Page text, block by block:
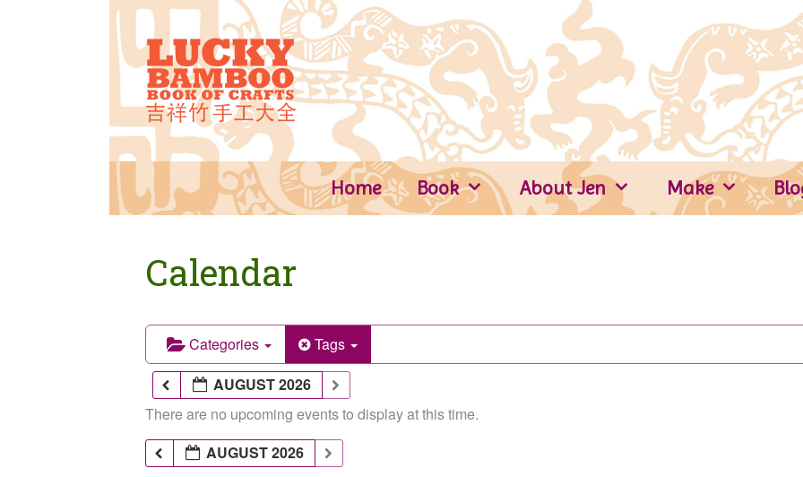
Home Book About Jen Make
Calendar
Categories
Tags
AUGUST 2026
There are no upcoming events to display at this time.
AUGUST 2026